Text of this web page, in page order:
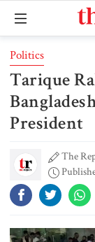
Politics
Tarique
President
The